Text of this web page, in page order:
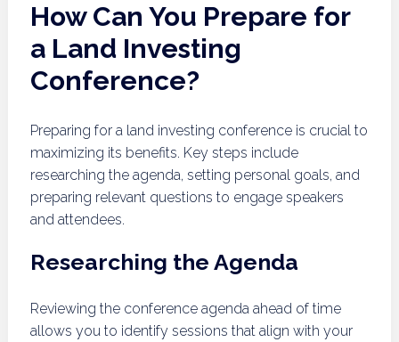
How Can You Prepare for
a Land Investing
Conference?
Preparing for a land investing conference is crucial to
maximizing its benefits. Key steps include
researching the agenda, setting personal goals, and
preparing relevant questions to engage speakers
and attendees.
Researching the Agenda
Reviewing the conference agenda ahead of time
allows you to identify sessions that align with your